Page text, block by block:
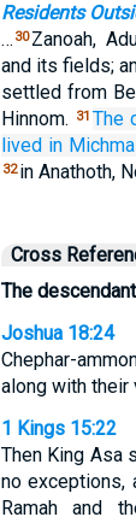
Residents
… 30 Zanoah,
and its fields;
settled from
Hinnom.
31 The
lived in
32 in Anathoth,
Cross
The
Joshua 18:24
Chephar-
along with their
1 Kings 15:22
Then King Asa
no exceptions,
Ramah and